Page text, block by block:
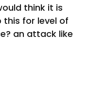
think it is
for level of
an attack like